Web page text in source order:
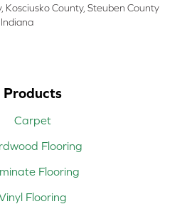
Kosciusko County, Steuben County
Products
Carpet
Flooring
Flooring
Flooring